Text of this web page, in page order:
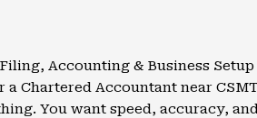
Accounting & Business Setup
a Chartered Accountant near
You want speed, accuracy,